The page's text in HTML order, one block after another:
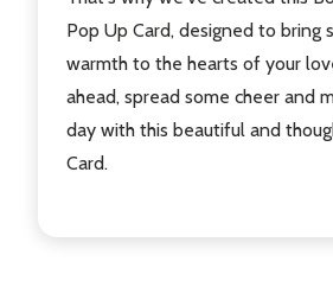
Pop Up Card, designed to bring
warmth to the hearts of your
ahead, spread some cheer and
day with this beautiful and
Card.